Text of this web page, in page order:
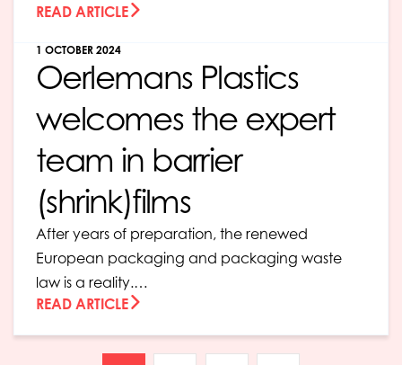
READ ARTICLE
Oerlemans Plastics
welcomes the expert
team in barrier
(shrink)films
1 OCTOBER 2024
After years of preparation, the renewed
European packaging and packaging waste
law is a reality.…
READ ARTICLE